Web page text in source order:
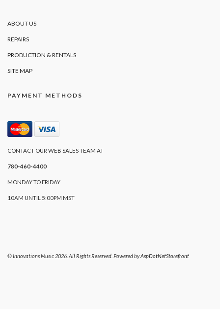
ABOUT US
REPAIRS
PRODUCTION & RENTALS
SITE MAP
PAYMENT METHODS
CONTACT OUR WEB SALES TEAM AT
780-460-4400
MONDAY TO FRIDAY
10AM UNTIL 5:00PM MST
© Innovations Music 2026. All Rights Reserved. Powered byAspDotNetStorefront